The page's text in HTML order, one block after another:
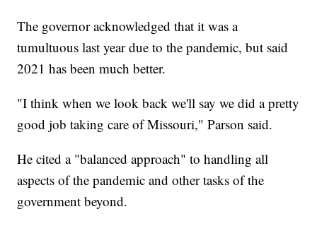
The governor acknowledged that it was a
tumultuous last year due to the pandemic, but said
2021 has been much better.
"I think when we look back we'll say we did a pretty
good job taking care of Missouri," Parson said.
He cited a "balanced approach" to handling all
aspects of the pandemic and other tasks of the
government beyond.